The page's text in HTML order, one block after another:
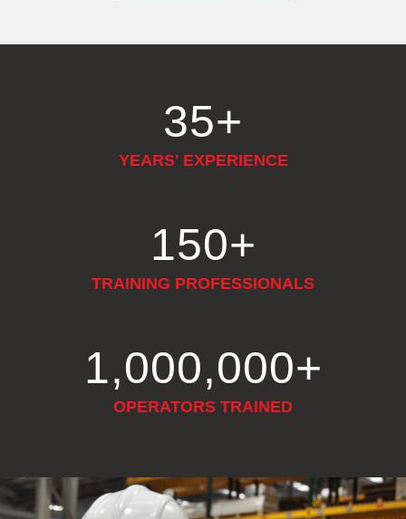
YEARS' EXPERIENCE
35+
TRAINING PROFESSIONALS
150+
OPERATORS TRAINED
1,000,000+